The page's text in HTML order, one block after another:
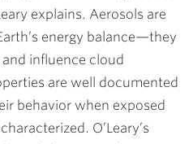
explains. Aerosols are
energy balance—they
influence cloud
are well documented
behavior when exposed
O’Leary’s